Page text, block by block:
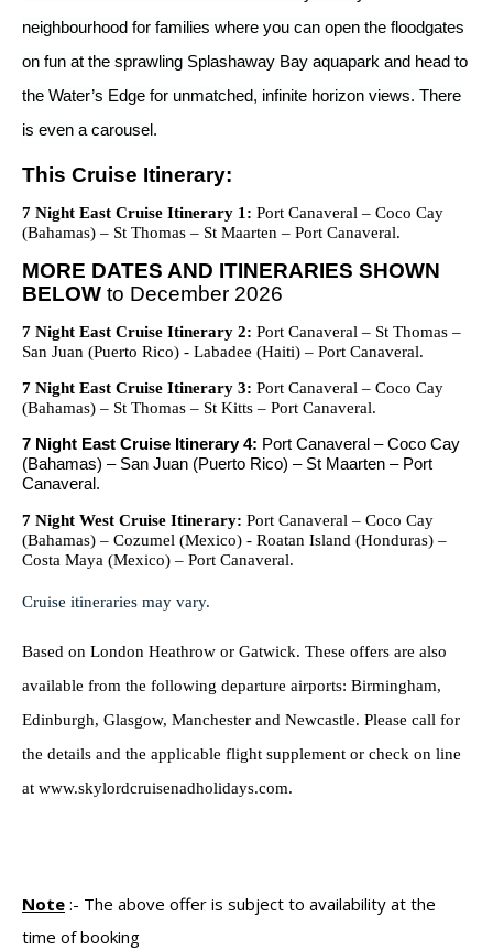
neighbourhood for families where you can open the floodgates
on fun at the sprawling Splashaway Bay aquapark and head to
the Water’s Edge for unmatched, infinite horizon views. There
is even a carousel.
This Cruise Itinerary:
7 Night East Cruise Itinerary 1: Port Canaveral – Coco Cay
(Bahamas) – St Thomas – St Maarten – Port Canaveral.
MORE DATES AND ITINERARIES SHOWN
BELOW to December 2026
7 Night East Cruise Itinerary 2: Port Canaveral – St Thomas –
San Juan (Puerto Rico) - Labadee (Haiti) – Port Canaveral.
7 Night East Cruise Itinerary 3: Port Canaveral – Coco Cay
(Bahamas) – St Thomas – St Kitts – Port Canaveral.
7 Night East Cruise Itinerary 4: Port Canaveral – Coco Cay
(Bahamas) – San Juan (Puerto Rico) – St Maarten – Port
Canaveral.
7 Night West Cruise Itinerary: Port Canaveral – Coco Cay
(Bahamas) – Cozumel (Mexico) - Roatan Island (Honduras) –
Costa Maya (Mexico) – Port Canaveral.
Cruise itineraries may vary.
Based on London Heathrow or Gatwick. These offers are also
available from the following departure airports: Birmingham,
Edinburgh, Glasgow, Manchester and Newcastle. Please call for
the details and the applicable flight supplement or check on line
at www.skylordcruisenadholidays.com.
Note :- The above offer is subject to availability at the
time of booking